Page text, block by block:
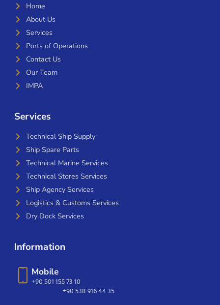
Home
About Us
Services
Ports of Operations
Contact Us
Our Team
IMPA
Services
Technical Ship Supply
Ship Spare Parts
Technical Marine Services
Technical Stores Services
Ship Agency Services
Logistics & Customs Services
Dry Dock Services
Information
Mobile
+90 501 155 73 10
+90 538 916 44 35